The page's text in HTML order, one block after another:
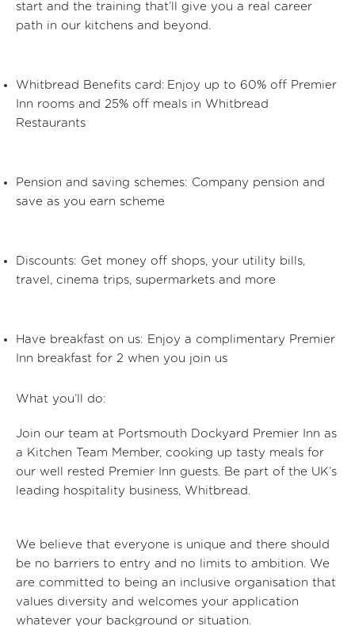
start and the training that’ll give you a real career
path in our kitchens and beyond.
Whitbread Benefits card: Enjoy up to 60% off Premier
Inn rooms and 25% off meals in Whitbread
Restaurants
Pension and saving schemes: Company pension and
save as you earn scheme
Discounts: Get money off shops, your utility bills,
travel, cinema trips, supermarkets and more
Have breakfast on us: Enjoy a complimentary Premier
Inn breakfast for 2 when you join us
What you’ll do:
Join our team at Portsmouth Dockyard Premier Inn as
a Kitchen Team Member, cooking up tasty meals for
our well rested Premier Inn guests. Be part of the UK’s
leading hospitality business, Whitbread.
We believe that everyone is unique and there should
be no barriers to entry and no limits to ambition. We
are committed to being an inclusive organisation that
values diversity and welcomes your application
whatever your background or situation.